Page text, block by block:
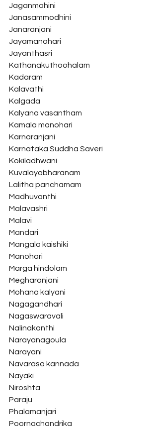
Jaganmohini
Janasammodhini
Janaranjani
Jayamanohari
Jayanthasri
Kathanakuthoohalam
Kadaram
Kalavathi
Kalgada
Kalyana vasantham
Kamala manohari
Karnaranjani
Karnataka Suddha Saveri
Kokiladhwani
Kuvalayabharanam
Lalitha panchamam
Madhuvanthi
Malavashri
Malavi
Mandari
Mangala kaishiki
Manohari
Marga hindolam
Megharanjani
Mohana kalyani
Nagagandhari
Nagaswaravali
Nalinakanthi
Narayanagoula
Narayani
Navarasa kannada
Nayaki
Niroshta
Paraju
Phalamanjari
Poornachandrika